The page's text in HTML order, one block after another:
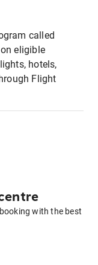
called
eligible
hotels,
Flight
with the best